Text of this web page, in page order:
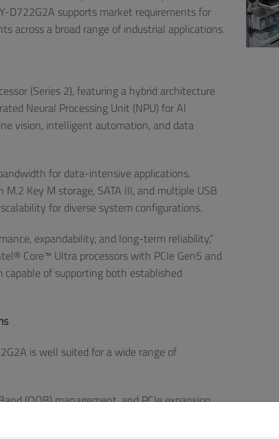
D722G2A supports market requirements for
across a broad range of industrial applications.
(Series 2), featuring a hybrid architecture
Neural Processing Unit (NPU) for AI
vision, intelligent automation, and data
for data-intensive applications.
Key M storage, SATA III, and multiple USB
for diverse system configurations.
expandability, and long-term reliability,”
Core™ Ultra processors with PCIe Gen5 and
of supporting both established
is well suited for a wide range of
(OOB) management, and PCIe expansion
and edge devices.